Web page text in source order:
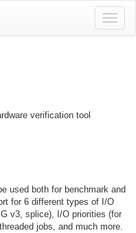
Toggle
verification tool
used both for benchmark and
for 6 different types of I/O
v3, splice), I/O priorities (for
jobs, and much more.